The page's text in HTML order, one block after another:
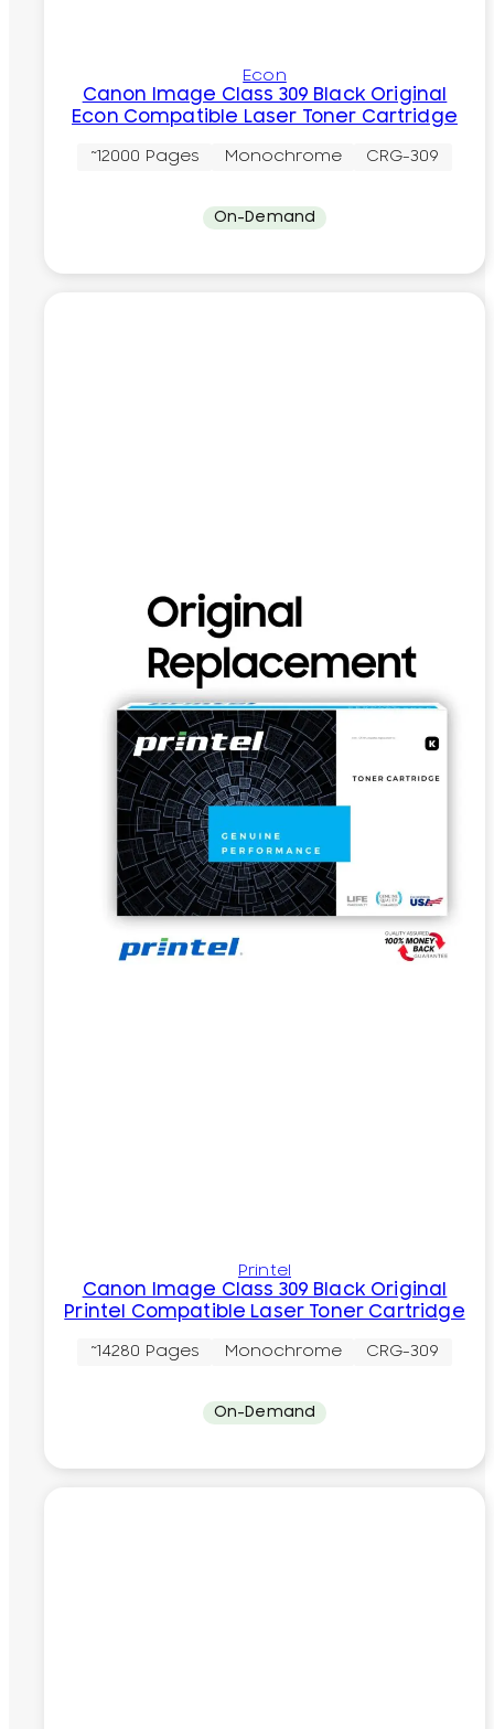
Econ
Canon Image Class 309 Black Original
Econ Compatible Laser Toner Cartridge
~12000 Pages Monochrome CRG-309
On-Demand
Printel
Canon Image Class 309 Black Original
Printel Compatible Laser Toner Cartridge
~14280 Pages Monochrome CRG-309
On-Demand